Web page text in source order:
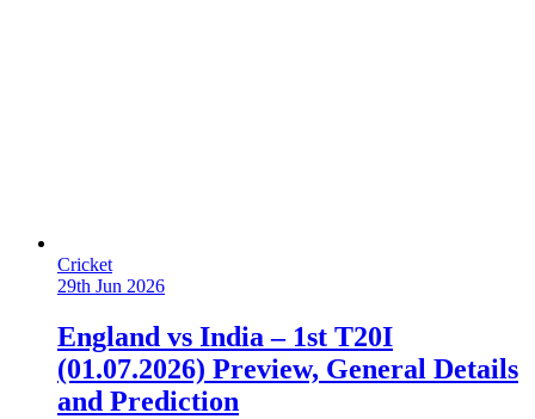
Cricket
29th Jun 2026
England vs India – 1st T20I
(01.07.2026) Preview, General Details
and Prediction